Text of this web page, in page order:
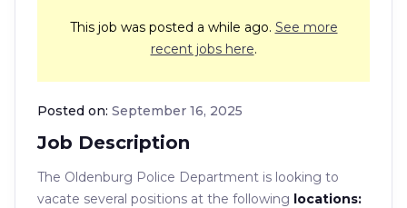
This job was posted a while ago. See more
recent jobs here.
Job Description
Posted on: September 16, 2025
The Oldenburg Police Department is looking to
vacate several positions at the following locations: